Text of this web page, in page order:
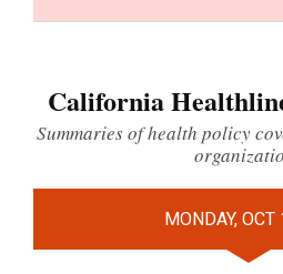
California
Summaries of health policy
MONDAY,